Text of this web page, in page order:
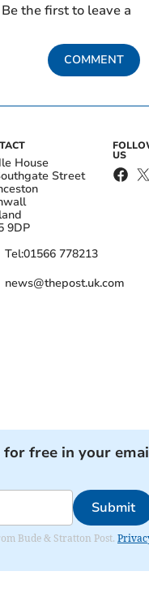
the first to leave a
COMMENT
House
Street
9DP
Tel:01566 778213
news@thepost.uk.com
US
free in your
Submit
Bude & Stratton Post.